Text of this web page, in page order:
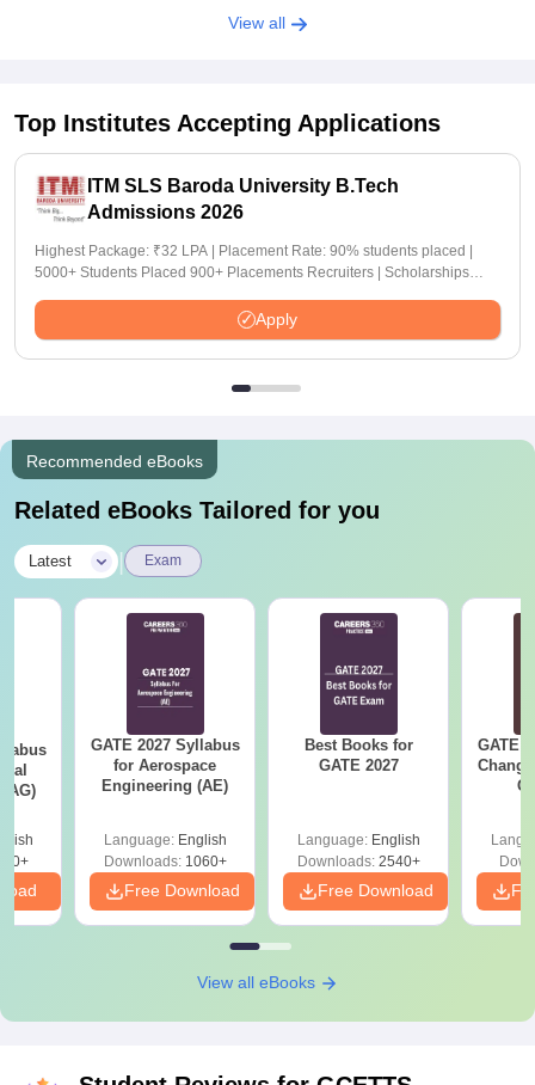
View all
Top Institutes Accepting Applications
ITM SLS Baroda University B.Tech
Admissions 2026
Highest Package: ₹32 LPA | Placement Rate: 90% students placed |
5000+ Students Placed 900+ Placements Recruiters | Scholarships
Apply
Recommended eBooks
Related eBooks Tailored for you
Latest Exam
GATE 2027 Syllabus
for Aerospace
Engineering (AE)
Language: English
Downloads:1060+
Free Download
Best Books for
GATE 2027
Language: English
Downloads:2540+
Free Download
GATE
View all eBooks